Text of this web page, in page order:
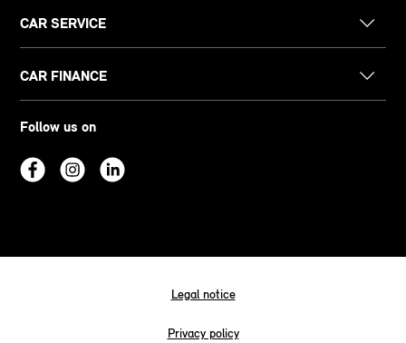
CAR SERVICE
CAR FINANCE
Follow us on
Legal notice
Privacy policy